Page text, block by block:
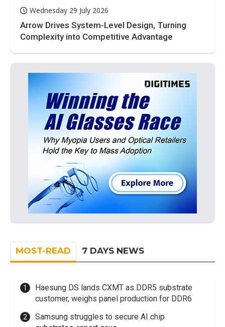
Wednesday 29 July 2026
Arrow Drives System-Level Design, Turning
Complexity into Competitive Advantage
MOST-READ 7 DAYS NEWS
Haesung DS lands CXMT as DDR5 substrate
customer, weighs panel production for DDR6
Samsung struggles to secure AI chip